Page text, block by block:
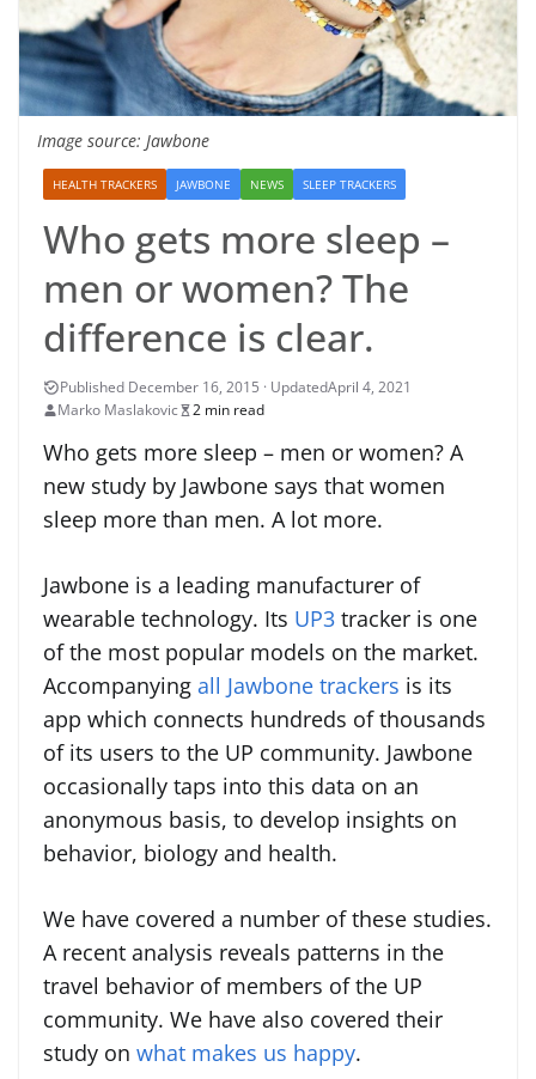
Image source: Jawbone
HEALTH TRACKERS JAWBONE NEWS SLEEP TRACKERS
Who gets more sleep –
men or women? The
difference is clear.
April 4, 2021
Marko Maslakovic
2 min read
Who gets more sleep – men or women? A
new study by Jawbone says that women
sleep more than men. A lot more.
Jawbone is a leading manufacturer of
wearable technology. Its UP3 tracker is one
of the most popular models on the market.
Accompanying all Jawbone trackers is its
app which connects hundreds of thousands
of its users to the UP community. Jawbone
occasionally taps into this data on an
anonymous basis, to develop insights on
behavior, biology and health.
We have covered a number of these studies.
A recent analysis reveals patterns in the
travel behavior of members of the UP
community. We have also covered their
study on what makes us happy.